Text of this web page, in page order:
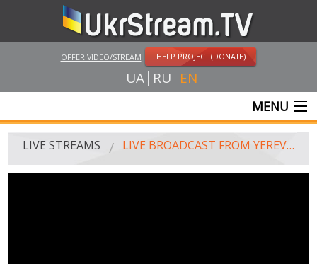
OFFER VIDEO/STREAM HELP PROJECT (DONATE)
UA RU EN
MENU
MAIN
LIVE STREAMS LIVE BROADCAST FROM YEREVAN